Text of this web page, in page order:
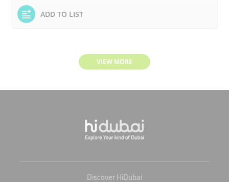
ADD TO LIST
VIEW MORE
Discover HiDubai